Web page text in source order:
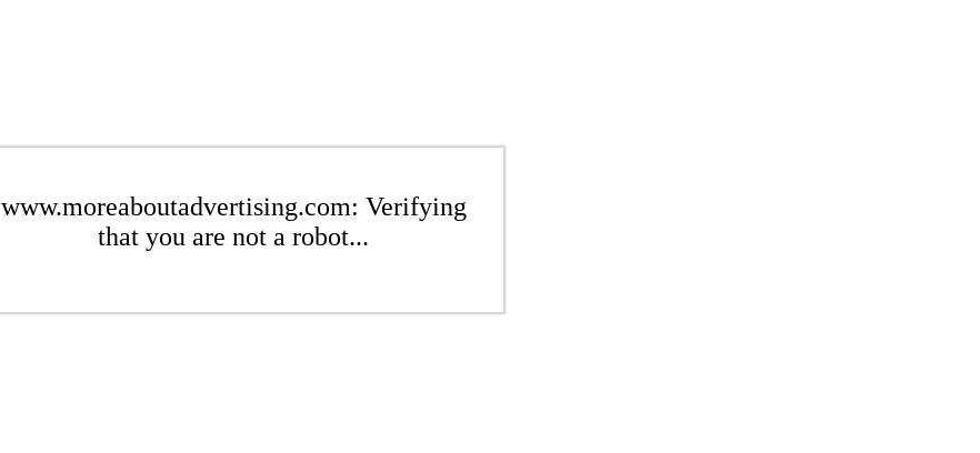
www.moreaboutadvertising.com: Verifying
that you are not a robot...